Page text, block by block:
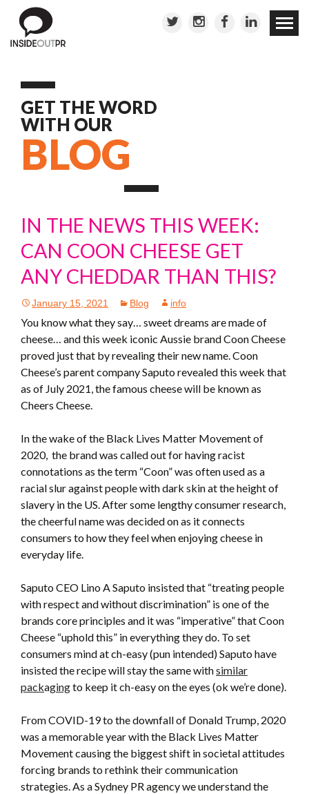
Skip to
GET THE WORD
WITH OUR
BLOG
IN THE NEWS THIS WEEK:
CAN COON CHEESE GET
ANY CHEDDAR THAN THIS?
January 15, 2021 Blog info
You know what they say… sweet dreams are made of
cheese… and this week iconic Aussie brand Coon Cheese
proved just that by revealing their new name. Coon
Cheese’s parent company Saputo revealed this week that
as of July 2021, the famous cheese will be known as
Cheers Cheese.
In the wake of the Black Lives Matter Movement of
2020, the brand was called out for having racist
connotations as the term “Coon” was often used as a
racial slur against people with dark skin at the height of
slavery in the US. After some lengthy consumer research,
the cheerful name was decided on as it connects
consumers to how they feel when enjoying cheese in
everyday life.
Saputo CEO Lino A Saputo insisted that “treating people
with respect and without discrimination” is one of the
brands core principles and it was “imperative” that Coon
Cheese “uphold this” in everything they do. To set
consumers mind at ch-easy (pun intended) Saputo have
insisted the recipe will stay the same withsimilar
packagingto keep it ch-easy on the eyes (ok we’re done).
From COVID-19 to the downfall of Donald Trump, 2020
was a memorable year with the Black Lives Matter
Movement causing the biggest shift in societal attitudes
forcing brands to rethink their communication
strategies. As a Sydney PR agency we understand the